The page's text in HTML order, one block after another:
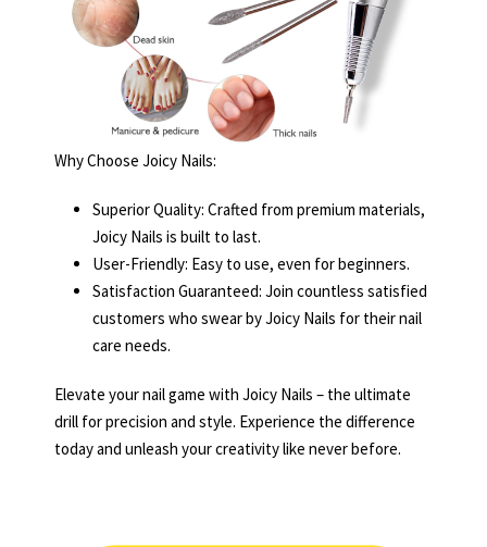
Why Choose Joicy Nails:
Superior Quality: Crafted from premium materials,
Joicy Nails is built to last.
User-Friendly: Easy to use, even for beginners.
Satisfaction Guaranteed: Join countless satisfied
customers who swear by Joicy Nails for their nail
care needs.
Elevate your nail game with Joicy Nails – the ultimate
drill for precision and style. Experience the difference
today and unleash your creativity like never before.